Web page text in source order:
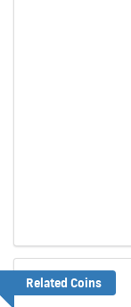
Related Coins